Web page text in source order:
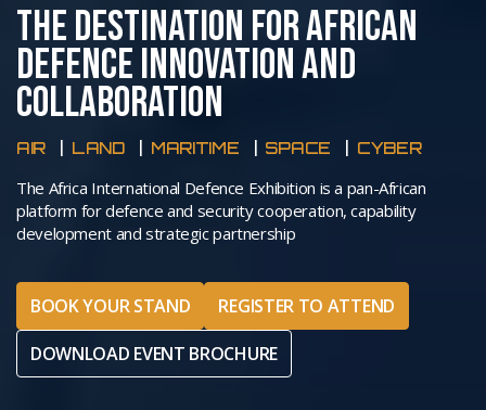
THE DESTINATION FOR AFRICAN
DEFENCE INNOVATION AND
COLLABORATION
AIR LAND MARITIME SPACE CYBER
The Africa International Defence Exhibition is a pan-African
platform for defence and security cooperation, capability
development and strategic partnership
BOOK YOUR STAND
REGISTER TO ATTEND
DOWNLOAD EVENT BROCHURE